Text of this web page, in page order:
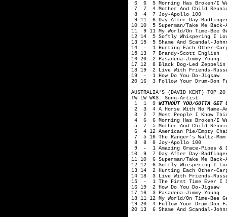
6 6 5 Morning Has Broken/I
7 7 4 Mother And Child
8 4 7 Joy-Apollo 100
9 11 6 Day After Day-
10 10 5 Superman/Take Me Back-
11 9 11 My World/On Time-Bee
12 14 5 Softly Whispering I
13 15 5 Shame And Scandal-
14 - 1 Hurting Each Other-
15 13 7 Brandy-Scott English
16 20 2 Pasadena-Jimmy Young
17 12 8 Black Dog-Led Zeppelin
18 19 2 Live With Friends-
19 - 1 How Do You Do-Jigsaw
20 16 3 Follow Your Drum-Don
AUSTRALIA'S (DAVID KENT) TOP
TW LW WKS. Song-Artist
1 1 9 WITHOUT YOU/GOTTA GET
2 3 4 A Horse With No Name-
3 2 7 Most People I Know
4 6 6 Morning Has Broken/I
5 7 5 Mother And Child
6 4 12 American Pie/Empty
7 5 16 The Ranger's Waltz-Mom
8 8 8 Joy-Apollo 100
9 - 1 Amazing Grace-Pipes &
10 9 7 Day After Day-
11 10 6 Superman/Take Me Back-
12 12 6 Softly Whispering I
13 14 2 Hurting Each Other-
14 18 3 Live With Friends-
15 - 1 The First Time Ever I
16 19 2 How Do You Do-Jigsaw
17 16 3 Pasadena-Jimmy Young
18 11 12 My World/On Time-Bee
19 20 4 Follow Your Drum-Don
20 13 6 Shame And Scandal-